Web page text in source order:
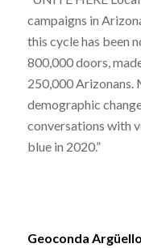
campaigns in
this cycle has been
800,000 doors,
250,000 Arizonans.
demographic
conversations with
blue in 2020.”
Geoconda